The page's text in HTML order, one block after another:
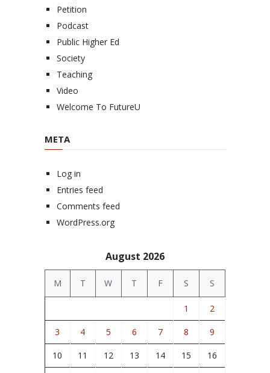
Petition
Podcast
Public Higher Ed
Society
Teaching
Video
Welcome To FutureU
META
Log in
Entries feed
Comments feed
WordPress.org
August 2026
M T W T F S S
1 2
3 4 5 6 7 8 9
10 11 12 13 14 15 16